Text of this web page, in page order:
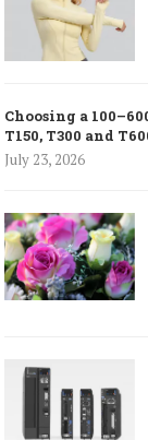
Choosing a
T150, T300 and
July 23, 2026